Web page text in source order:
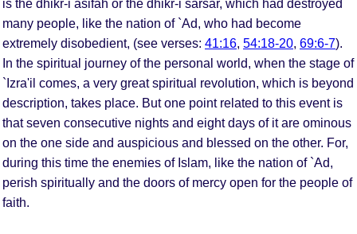
is the dhikr-i asifah or the dhikr-i sarsar, which had destroyed
many people, like the nation of `Ad, who had become
extremely disobedient, (see verses: 41:16, 54:18-20, 69:6-7).
In the spiritual journey of the personal world, when the stage of
`Izra'il comes, a very great spiritual revolution, which is beyond
description, takes place. But one point related to this event is
that seven consecutive nights and eight days of it are ominous
on the one side and auspicious and blessed on the other. For,
during this time the enemies of Islam, like the nation of `Ad,
perish spiritually and the doors of mercy open for the people of
faith.